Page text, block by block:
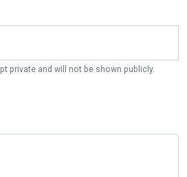
private and will not be shown publicly.